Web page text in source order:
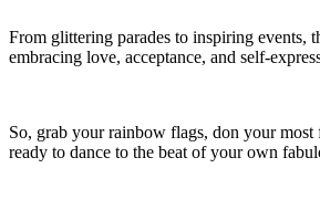
From glittering parades to inspiring events,
embracing love, acceptance, and self-
So, grab your rainbow flags, don your most
ready to dance to the beat of your own